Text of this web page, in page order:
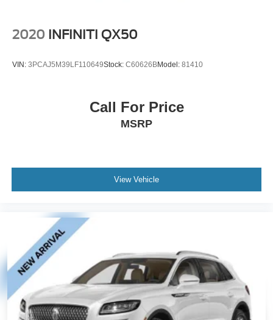
2020 INFINITI QX50
VIN: 3PCAJ5M39LF110649Stock: C60626BModel: 81410
Call For Price
MSRP
View Vehicle